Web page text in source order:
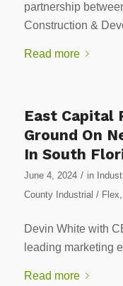
partnership
Construction &
Read more
East Capital
Ground On
In South
June 4, 2024 / in
County Industrial / Flex,
Devin White with
leading marketing
Read more